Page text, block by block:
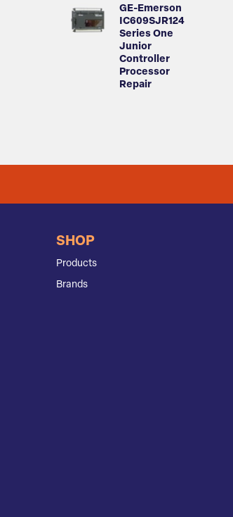
GE-Emerson
IC609SJR124
Series One
Junior
Controller
Processor
Repair
SHOP
Products
Brands